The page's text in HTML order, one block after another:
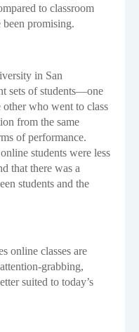
to classroom
been promising.
in San
sets of students—one
who went to class
from the same
of performance.
students were less
that there was a
students and the
online classes are
grabbing,
suited to today’s